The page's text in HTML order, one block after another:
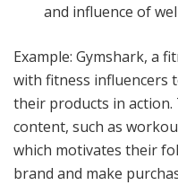
and influence of
Example: Gymshark, a
with fitness influencers
their products in action.
content, such as
which motivates their
brand and make